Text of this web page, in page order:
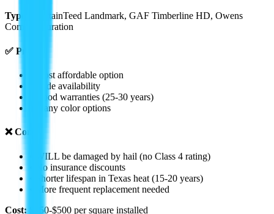
Types:
CertainTeed Landmark, GAF Timberline HD, Owens
Corning Duration
✅ Pros:
• Most affordable option
• Wide availability
• Good warranties (25-30 years)
• Many color options
❌ Cons:
• WILL be damaged by hail (no Class 4 rating)
• No insurance discounts
• Shorter lifespan in Texas heat (15-20 years)
• More frequent replacement needed
Cost: $350-$500 per square installed